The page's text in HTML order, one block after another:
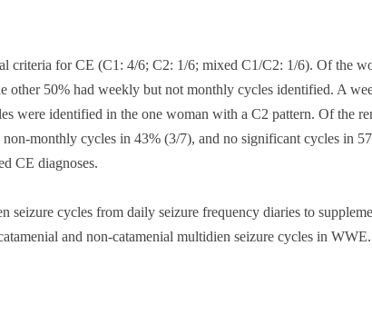
criteria for CE (C1: 4/6; C2: 1/6; mixed C1/C2: 1/6). Of the
other 50% had weekly but not monthly cycles identified. A
were identified in the one woman with a C2 pattern. Of the
monthly cycles in 43% (3/7), and no significant cycles in
CE diagnoses.
seizure cycles from daily seizure frequency diaries to
and non-catamenial multidien seizure cycles in WWE.